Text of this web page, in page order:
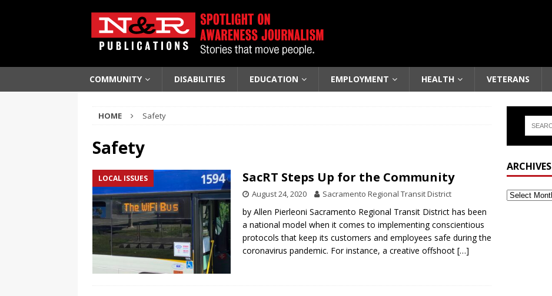
COMMUNITY DISABILITIES EDUCATION EMPLOYMENT HEALTH VETERANS
HOME Safety
Safety
LOCAL ISSUES SacRT Steps Up for the Community
August 24, 2020 Sacramento Regional Transit District
by Allen Pierleoni Sacramento Regional Transit District has been
a national model when it comes to implementing conscientious
protocols that keep its customers and employees safe during the
coronavirus pandemic. For instance, a creative offshoot […]
ARCHIVES